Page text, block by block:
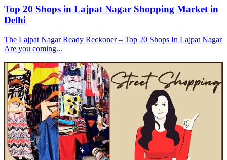
Top 20 Shops in Lajpat Nagar Shopping Market in
Delhi
The Lajpat Nagar Ready Reckoner – Top 20 Shops In Lajpat Nagar
Are you coming...